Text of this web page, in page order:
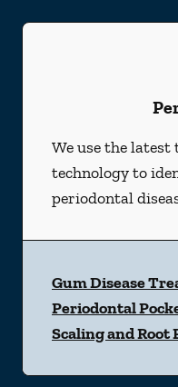
We use the latest
technology to
periodontal
Gum Disease
Periodontal
Scaling and Root